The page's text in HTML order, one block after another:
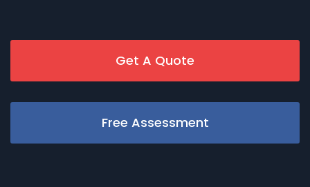
Get A Quote
Free Assessment